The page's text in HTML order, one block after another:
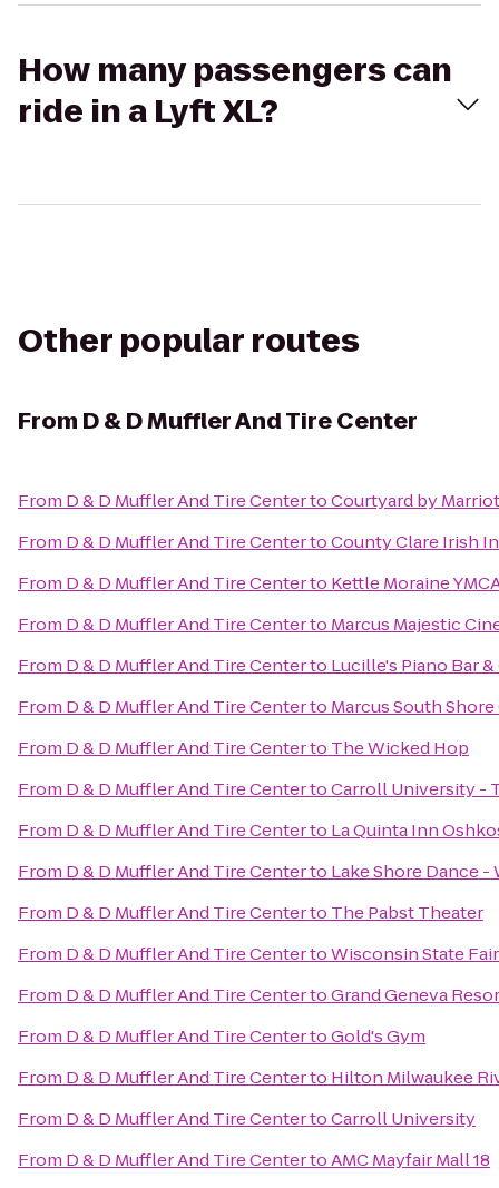
How many passengers can
ride in a Lyft XL?
Other popular routes
From D & D Muffler And Tire Center
From D & D Muffler And Tire CentertoCourtyard by
From D & D Muffler And Tire CentertoCounty Clare Irish
From D & D Muffler And Tire Centerto Kettle Moraine
From D & D Muffler And Tire Centerto Marcus Majestic
From D & D Muffler And Tire Centerto Lucille's Piano Bar
From D & D Muffler And Tire Centerto Marcus South
From D & D Muffler And Tire Centerto The Wicked Hop
From D & D Muffler And Tire CentertoCarroll University -
From D & D Muffler And Tire Centerto La Quinta Inn
From D & D Muffler And Tire Centerto Lake Shore Dance -
From D & D Muffler And Tire Centerto The Pabst Theater
From D & D Muffler And Tire CentertoWisconsin State
From D & D Muffler And Tire CentertoGrand Geneva
From D & D Muffler And Tire CentertoGold's Gym
From D & D Muffler And Tire Centerto Hilton Milwaukee
From D & D Muffler And Tire CentertoCarroll University
From D & D Muffler And Tire CentertoAMC Mayfair Mall 18